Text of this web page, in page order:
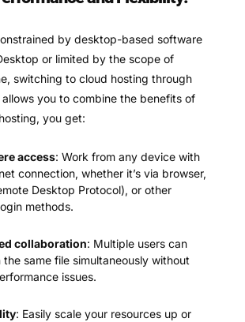
by desktop-based software
or limited by the scope of
switching to cloud hosting through
you to combine the benefits of
you get:
access: Work from any device with
connection, whether it’s via browser,
Desktop Protocol), or other
methods.
collaboration: Multiple users can
the same file simultaneously without
issues.
: Easily scale your resources up or